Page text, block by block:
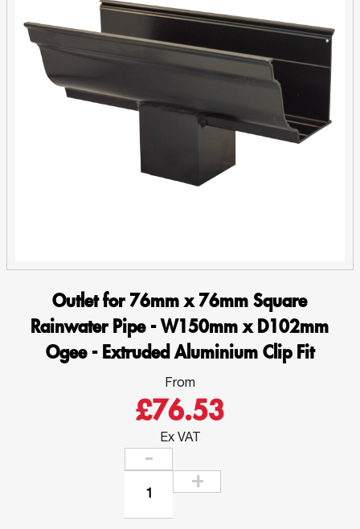
quantity
Outlet for 76mm x 76mm Square
Rainwater Pipe - W150mm x D102mm
Ogee - Extruded Aluminium Clip Fit
From
£76.53
Ex VAT
Outlet
76mm